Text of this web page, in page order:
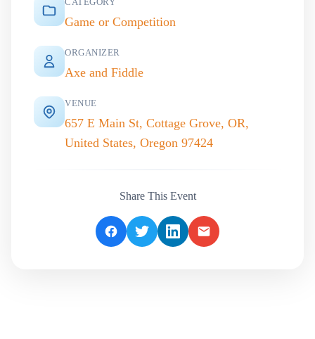
CATEGORY
Game or Competition
ORGANIZER
Axe and Fiddle
VENUE
657 E Main St, Cottage Grove, OR,
United States, Oregon 97424
Share This Event